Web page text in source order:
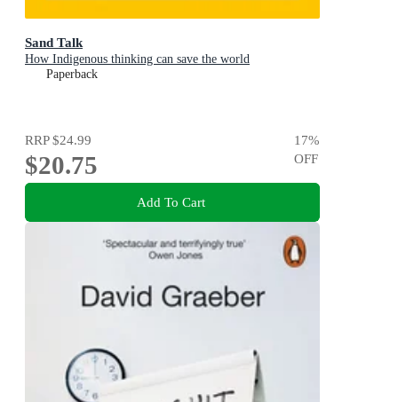
Sand Talk
How Indigenous thinking can save the world
Paperback
RRP$24.99
$20.75
17%
OFF
Add To Cart